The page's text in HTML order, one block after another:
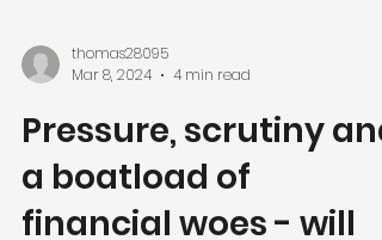
thomas28095
Mar 8, 2024
4 min read
Pressure, scrutiny and